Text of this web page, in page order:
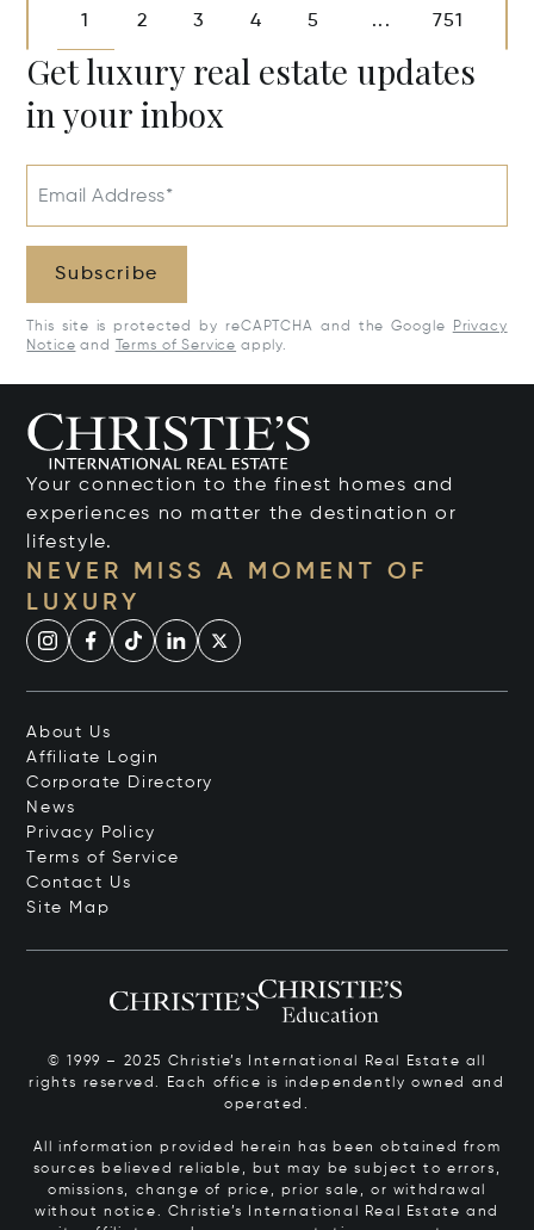
1 2 3 4 5 ... 751
Get luxury real estate updates
in your inbox
Email Address*
Subscribe
This site is protected by reCAPTCHA and the Google
Privacy
Notice and Terms of Service apply.
Your connection to the finest homes and
experiences no matter the destination or
lifestyle.
NEVER MISS A MOMENT OF
LUXURY
About Us
Affiliate Login
Corporate Directory
News
Privacy Policy
Terms of Service
Contact Us
Site Map
© 1999 – 2025 Christie’s International Real Estate all
rights reserved. Each office is independently owned and
operated.
All information provided herein has been obtained from
sources believed reliable, but may be subject to errors,
omissions, change of price, prior sale, or withdrawal
without notice. Christie’s International Real Estate and